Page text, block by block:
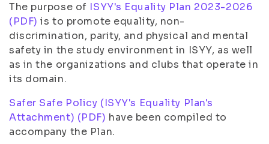
The purpose of ISYY's Equality Plan 2023-2026
(PDF) is to promote equality, non-
discrimination, parity, and physical and mental
safety in the study environment in ISYY, as well
as in the organizations and clubs that operate in
its domain.
Safer Safe Policy (ISYY's Equality Plan's
Attachment) (PDF) have been compiled to
accompany the Plan.